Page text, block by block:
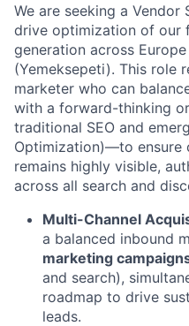
We are seeking a
drive optimization of our
generation across
(Yemeksepeti). This role
marketer who can
with a forward-thinking
traditional SEO and
Optimization)—to ensure
remains highly visible,
across all search and
Multi-Channel
a balanced inbound
marketing
and search),
roadmap to drive
leads.